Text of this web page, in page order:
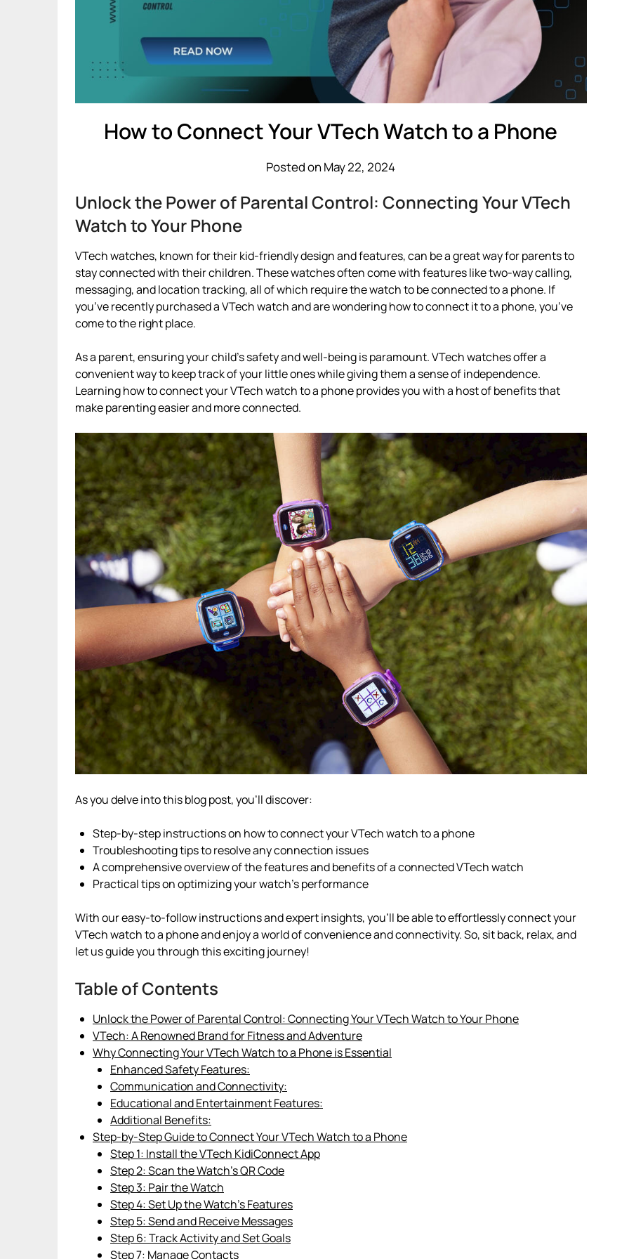
How to Connect Your VTech Watch to a Phone
Posted on May 22, 2024
Unlock the Power of Parental Control: Connecting Your VTech
Watch to Your Phone
VTech watches, known for their kid-friendly design and features, can be a great way for parents to
stay connected with their children. These watches often come with features like two-way calling,
messaging, and location tracking, all of which require the watch to be connected to a phone. If
you’ve recently purchased a VTech watch and are wondering how to connect it to a phone, you’ve
come to the right place.
As a parent, ensuring your child’s safety and well-being is paramount. VTech watches offer a
convenient way to keep track of your little ones while giving them a sense of independence.
Learning how to connect your VTech watch to a phone provides you with a host of benefits that
make parenting easier and more connected.
As you delve into this blog post, you’ll discover:
Step-by-step instructions on how to connect your VTech watch to a phone
Troubleshooting tips to resolve any connection issues
A comprehensive overview of the features and benefits of a connected VTech watch
Practical tips on optimizing your watch’s performance
With our easy-to-follow instructions and expert insights, you’ll be able to effortlessly connect your
VTech watch to a phone and enjoy a world of convenience and connectivity. So, sit back, relax, and
let us guide you through this exciting journey!
Table of Contents
Unlock the Power of Parental Control: Connecting Your VTech Watch to Your Phone
VTech: A Renowned Brand for Fitness and Adventure
Why Connecting Your VTech Watch to a Phone is Essential
Enhanced Safety Features:
Communication and Connectivity:
Educational and Entertainment Features:
Additional Benefits:
Step-by-Step Guide to Connect Your VTech Watch to a Phone
Step 1: Install the VTech KidiConnect App
Step 2: Scan the Watch’s QR Code
Step 3: Pair the Watch
Step 4: Set Up the Watch’s Features
Step 5: Send and Receive Messages
Step 6: Track Activity and Set Goals
Step 7: Manage Contacts